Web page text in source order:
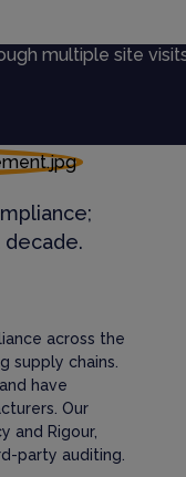
multiple site
across the
supply chains.
have
Our
and Rigour,
party auditing.